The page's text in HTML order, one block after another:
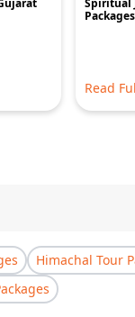
Spiritual
Packages
Read
Himachal Tour